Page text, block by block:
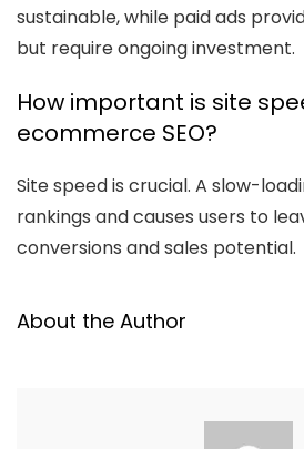
sustainable, while paid ads
but require ongoing investment.
How important is site
ecommerce SEO?
Site speed is crucial. A slow-
rankings and causes users to
conversions and sales potential.
About the Author